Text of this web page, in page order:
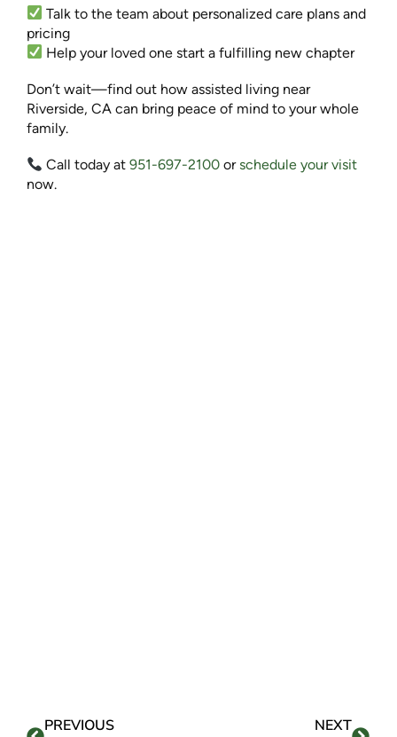
Talk to the team about personalized care plans and
pricing
Help your loved one start a fulfilling new chapter
Don’t wait—find out how assisted living near
Riverside, CA can bring peace of mind to your whole
family.
Call today at951-697-2100 or schedule your visit
now.
PREVIOUS NEXT